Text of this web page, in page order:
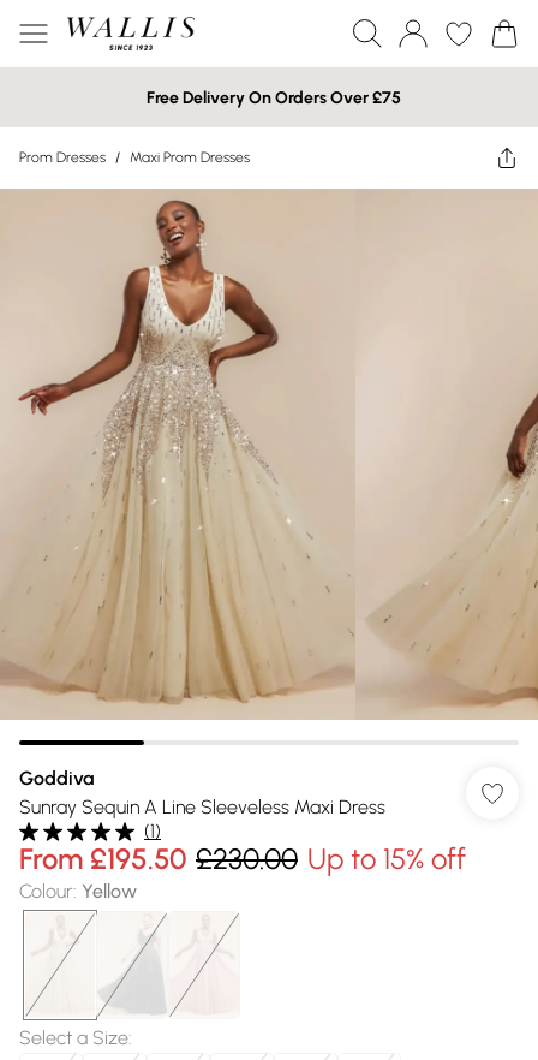
Free Delivery On Orders Over £75
Prom Dresses / Maxi Prom Dresses
Goddiva
Sunray Sequin A Line Sleeveless Maxi Dress
(1)
From £195.50 £230.00 Up to 15% off
Colour: Yellow
Select a Size: